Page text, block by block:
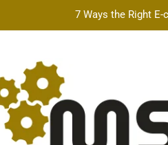
7 Ways the Right
Heavy
7 Ways the Right